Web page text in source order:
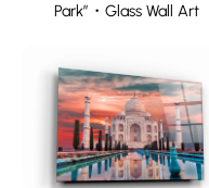
Park”・Glass Wall Art